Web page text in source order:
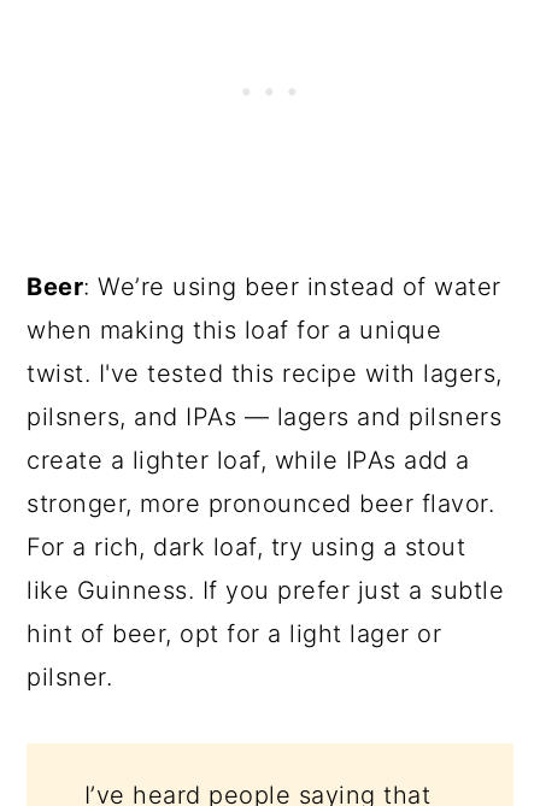
Beer: We’re using beer instead of water
when making this loaf for a unique
twist. I've tested this recipe with lagers,
pilsners, and IPAs — lagers and pilsners
create a lighter loaf, while IPAs add a
stronger, more pronounced beer flavor.
For a rich, dark loaf, try using a stout
like Guinness. If you prefer just a subtle
hint of beer, opt for a light lager or
pilsner.
I’ve heard people saying that